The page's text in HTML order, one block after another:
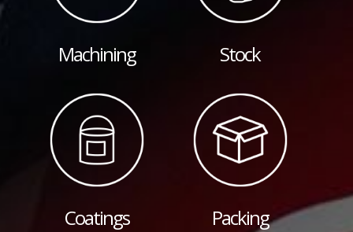
Machining Stock
Coatings Packing